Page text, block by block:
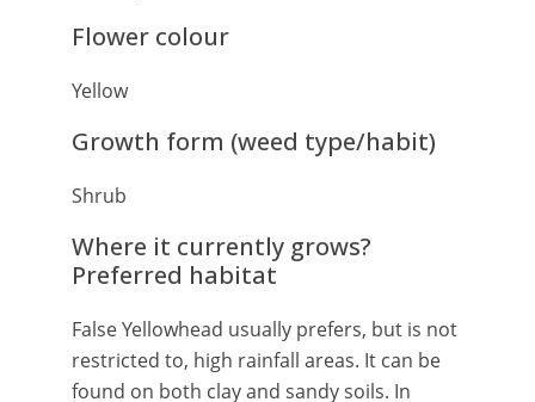
Flower colour
Yellow
Growth form (weed type/habit)
Shrub
Where it currently grows?
Preferred habitat
False Yellowhead usually prefers, but is not
restricted to, high rainfall areas. It can be
found on both clay and sandy soils. In